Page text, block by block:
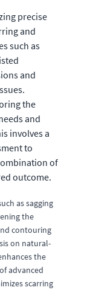
precise
and
such as
and
the
and
involves a
to
of
outcome.
as sagging
the
contouring
on natural-
the
advanced
scarring